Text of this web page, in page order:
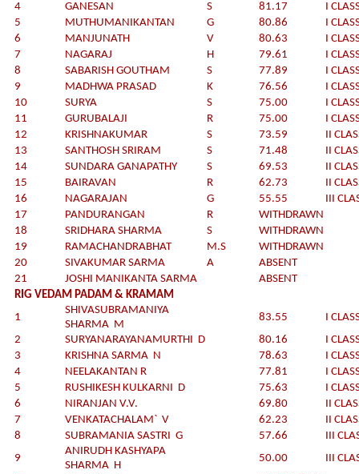
4
GANESAN S 81.17
I
5
MUTHUMANIKANTAN G 80.86
I
6
MANJUNATH V 80.63
I
7
NAGARAJ H 79.61
I
8
SABARISH GOUTHAM S 77.89
I
9
MADHWA PRASAD K 76.56
I
10
SURYA S 75.00
I
11
GURUBALAJI R 75.00
I
12
KRISHNAKUMAR S 73.59
II
13
SANTHOSH SRIRAM S 71.48
II
14
SUNDARA GANAPATHY S 69.53
II
15
BAIRAVAN R 62.73
II
16
NAGARAJAN G 55.55
III
17
PANDURANGAN R
WITHDRAWN
18
SRIDHARA SHARMA S
WITHDRAWN
19
RAMACHANDRABHAT M.S
WITHDRAWN
20
SIVAKUMAR SARMA A
ABSENT
21
JOSHI MANIKANTA SARMA
ABSENT
RIG VEDAM PADAM & KRAMAM
1
SHIVASUBRAMANIYA
SHARMA M
83.55
I
2
SURYANARAYANAMURTHI D 80.16
I
3
KRISHNA SARMA N 78.63
I
4
NEELAKANTAN R 77.81
I
5
RUSHIKESH KULKARNI D 75.63
I
6
NIRANJAN V.V. 69.80
II
7
VENKATACHALAM` V 62.23
II
8
SUBRAMANIA SASTRI G 57.66
III
9
ANIRUDH KASHYAPA
SHARMA H
50.00
III